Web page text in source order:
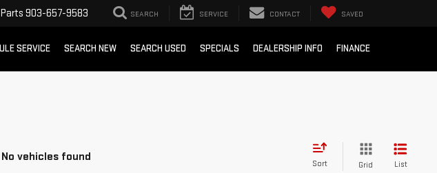
Parts 903-657-9583 SEARCH SERVICE CONTACT SAVED
SERVICE SEARCH NEW SEARCH USED SPECIALS DEALERSHIP INFO FINANCE
No vehicles found
Sort Grid List